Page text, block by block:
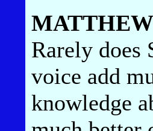
Rarely does
voice add
knowledge